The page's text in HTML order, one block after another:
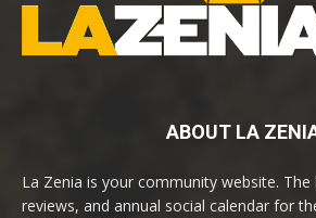
ABOUT LA
La Zenia is your community website.
reviews, and annual social calendar for